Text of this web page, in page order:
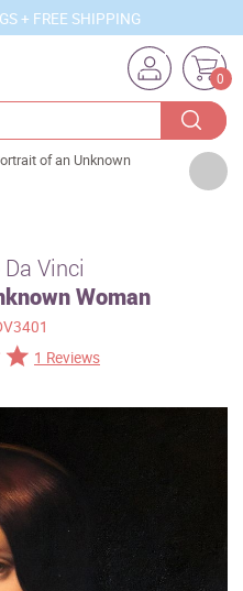
+ FREE SHIPPING
0
of an Unknown
Vinci
Woman
1 Reviews